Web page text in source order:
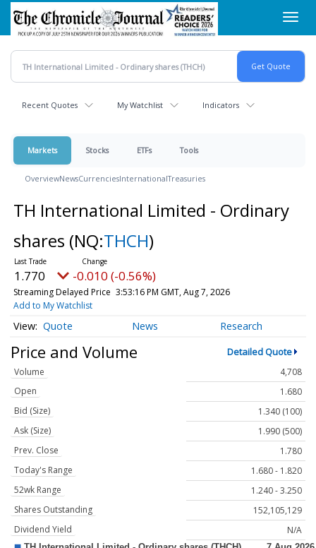
Skip
main
content
Recent Quotes My Watchlist Indicators
Markets Stocks ETFs Tools
OverviewNewsCurrenciesInternationalTreasuries
TH International Limited - Ordinary
shares (NQ:THCH)
1.770 -0.010 (-0.56%)
Streaming Delayed Price 3:53:16 PM GMT, Aug 7, 2026
Add to My Watchlist
Quote News Research
Price and Volume Detailed Quote
Volume
4,708
Open
1.680
Bid (Size)
1.340 (100)
Ask (Size)
1.990 (500)
Prev. Close
1.780
Today's Range
1.680 - 1.820
52wk Range
1.240 - 3.250
Shares Outstanding
152,105,129
Dividend Yield
N/A